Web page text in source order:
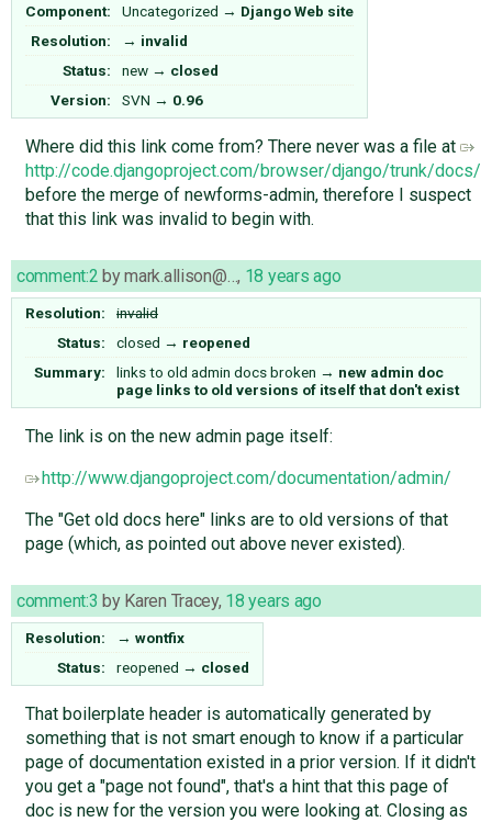
Component: Uncategorized → Django Web site
Resolution:
→ invalid
Status:
new → closed
Version:
SVN → 0.96
Where did this link come from? There never was a file at
http://code.djangoproject.com/browser/django/trunk/docs/
before the merge of newforms-admin, therefore I suspect
that this link was invalid to begin with.
comment:2 bymark.allison@…, 18 years ago
Resolution:
invalid
Status:
closed → reopened
Summary:
links to old admin docs broken → new admin doc
page links to old versions of itself that don't exist
The link is on the new admin page itself:
http://www.djangoproject.com/documentation/admin/
The "Get old docs here" links are to old versions of that
page (which, as pointed out above never existed).
comment:3 by Karen Tracey, 18 years ago
Resolution: → wontfix
Status:
reopened → closed
That boilerplate header is automatically generated by
something that is not smart enough to know if a particular
page of documentation existed in a prior version. If it didn't
you get a "page not found", that's a hint that this page of
doc is new for the version you were looking at. Closing as